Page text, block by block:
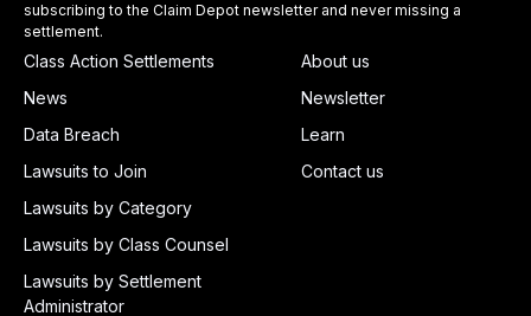
subscribing to the Claim Depot newsletter and never missing a
settlement.
Class Action Settlements
News
Data Breach
Lawsuits to Join
Lawsuits by Category
Lawsuits by Class Counsel
Lawsuits by Settlement
Administrator
About us
Newsletter
Learn
Contact us